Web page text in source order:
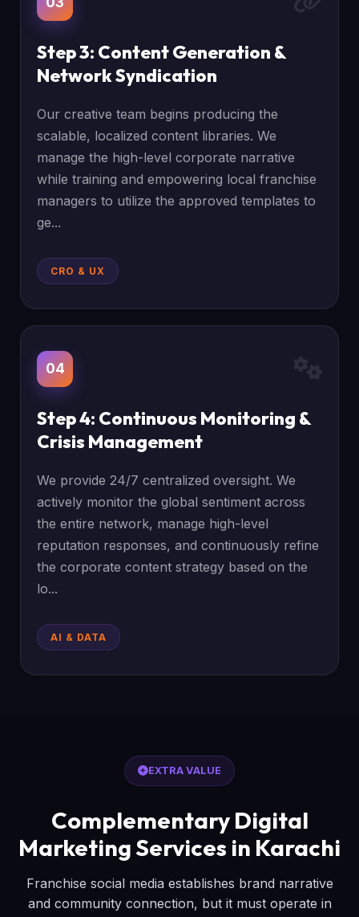
Step 3: Content Generation &
Network Syndication
Our creative team begins producing the
scalable, localized content libraries. We
manage the high-level corporate narrative
while training and empowering local franchise
managers to utilize the approved templates to
ge...
CRO & UX
04
Step 4: Continuous Monitoring &
Crisis Management
We provide 24/7 centralized oversight. We
actively monitor the global sentiment across
the entire network, manage high-level
reputation responses, and continuously refine
the corporate content strategy based on the
lo...
AI & DATA
EXTRA VALUE
Complementary Digital
Marketing Services in Karachi
Franchise social media establishes brand narrative
and community connection, but it must operate in